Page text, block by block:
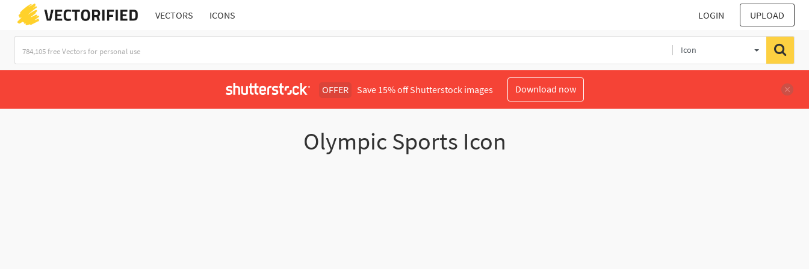
VECTORS ICONS LOGIN UPLOAD
Icon
OFFER Save 15% off Shutterstock images Download now
Olympic Sports Icon